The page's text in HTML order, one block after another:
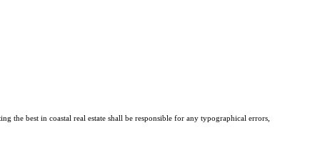
the best in coastal real estate shall be responsible for any typographical errors,